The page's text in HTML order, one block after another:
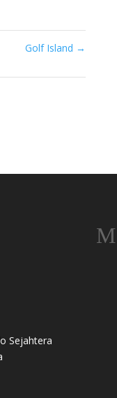
Golf Island →
Sejahtera